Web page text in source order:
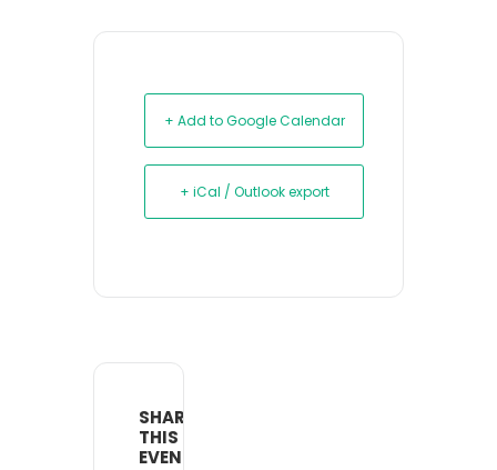
+ Add to Google Calendar
+ iCal / Outlook export
SHARE
THIS
EVENT